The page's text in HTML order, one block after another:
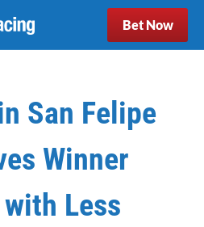
Bet Now
San Felipe
Winner
Less